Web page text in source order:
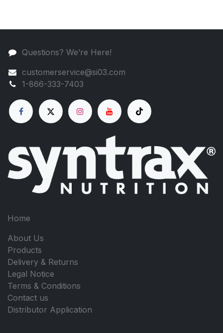
Questions? We’re Here!
customerservice@si03.com
1-866-333-7403
Home
About Us
Products
Delivery & Returns
Legal Notice
Terms & Conditions
Contact us
Distributor Application